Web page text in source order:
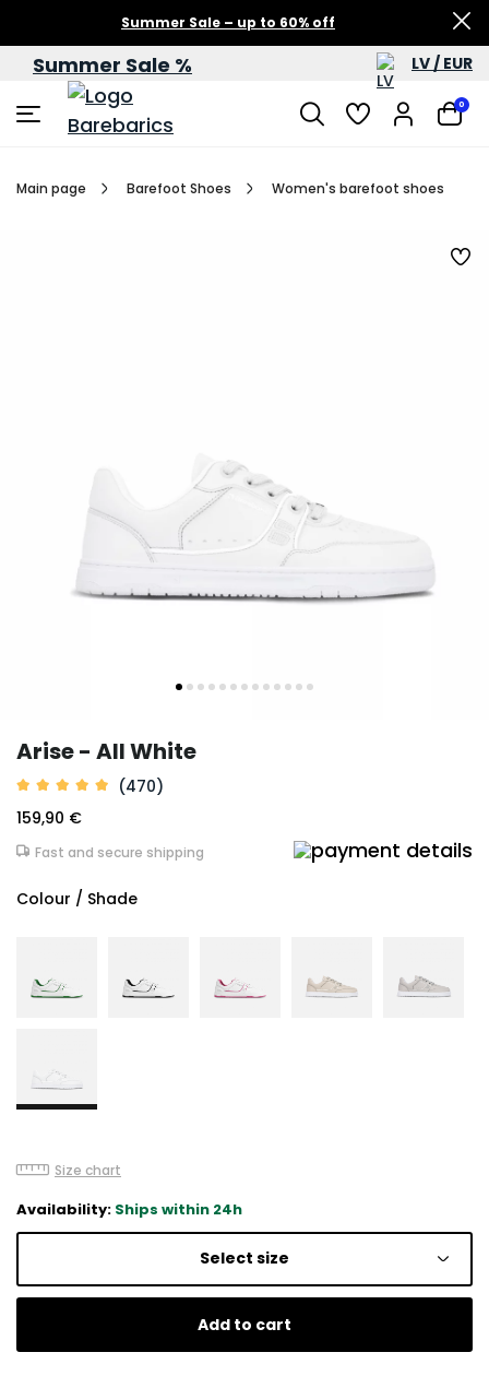
Summer Sale – up to 60% off
Summer Sale % LV / EUR
0
Main page Barefoot Shoes Women's barefoot shoes
Arise - All White
(470)
159,90 €
Fast and secure shipping
Colour / Shade
Size chart
Availability: Ships within 24h
Select size
Add to cart